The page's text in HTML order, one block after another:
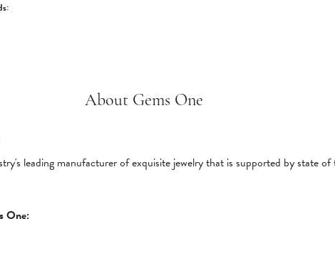
About Gems One
leading manufacturer of exquisite jewelry that is supported by state
One: